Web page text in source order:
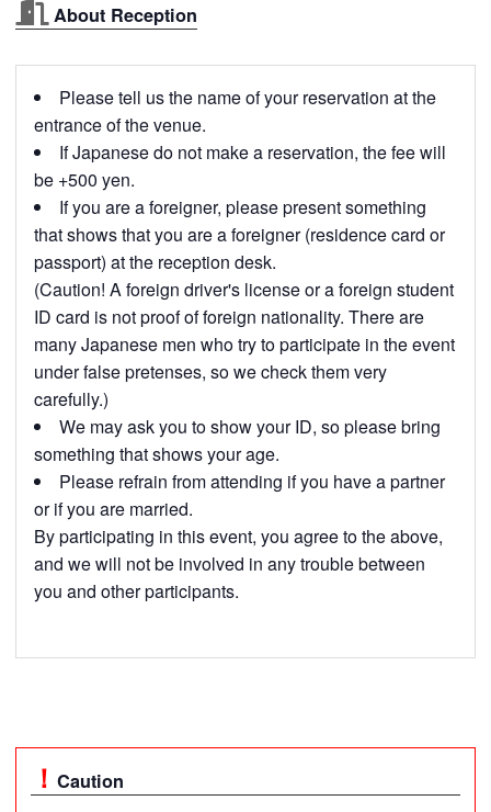
About Reception
Please tell us the name of your reservation at the
entrance of the venue.
If Japanese do not make a reservation, the fee will
be +500 yen.
If you are a foreigner, please present something
that shows that you are a foreigner (residence card or
passport) at the reception desk.
(Caution! A foreign driver's license or a foreign student
ID card is not proof of foreign nationality. There are
many Japanese men who try to participate in the event
under false pretenses, so we check them very
carefully.)
We may ask you to show your ID, so please bring
something that shows your age.
Please refrain from attending if you have a partner
or if you are married.
By participating in this event, you agree to the above,
and we will not be involved in any trouble between
you and other participants.
Caution